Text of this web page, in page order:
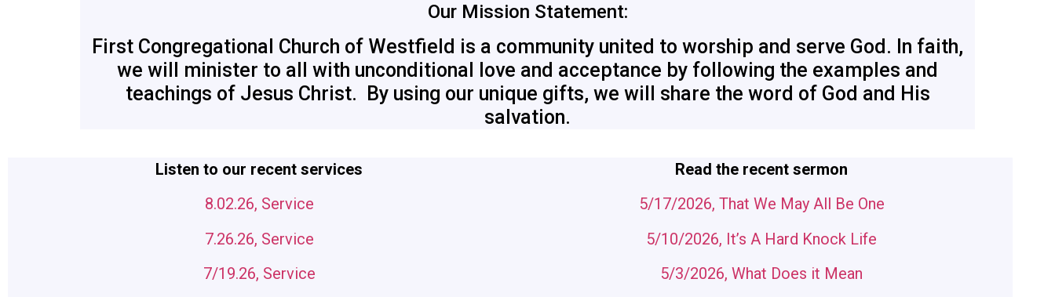
Our Mission Statement:
First Congregational Church of Westfield is a community united to worship and serve God. In faith,
we will minister to all with unconditional love and acceptance by following the examples and
teachings of Jesus Christ. By using our unique gifts, we will share the word of God and His
salvation.
Listen to our recent services
8.02.26, Service
7.26.26, Service
7/19.26, Service
Read the recent sermon
5/17/2026, That We May All Be One
5/10/2026, It’s A Hard Knock Life
5/3/2026, What Does it Mean